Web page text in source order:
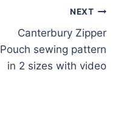
NEXT
Canterbury Zipper
Pouch sewing pattern
in 2 sizes with video